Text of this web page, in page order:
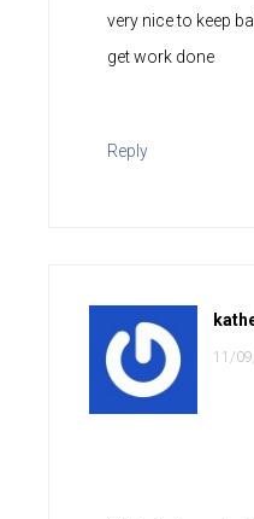
very nice to keep
get work done
Reply
11/